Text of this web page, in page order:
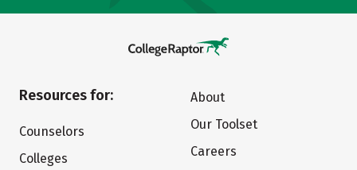
Resources for:
Counselors
Colleges
About
Our Toolset
Careers